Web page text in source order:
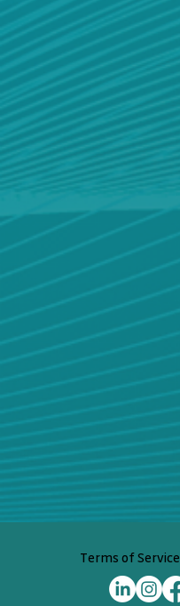
Terms of Service